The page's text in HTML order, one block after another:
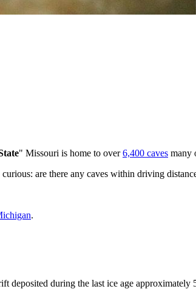
" Missouri is home to over6,400 caves many
are there any caves within driving
.
deposited during the last ice age